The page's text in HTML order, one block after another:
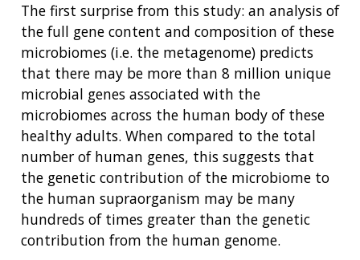
The first surprise from this study: an analysis of
the full gene content and composition of these
microbiomes (i.e. the metagenome) predicts
that there may be more than 8 million unique
microbial genes associated with the
microbiomes across the human body of these
healthy adults. When compared to the total
number of human genes, this suggests that
the genetic contribution of the microbiome to
the human supraorganism may be many
hundreds of times greater than the genetic
contribution from the human genome.